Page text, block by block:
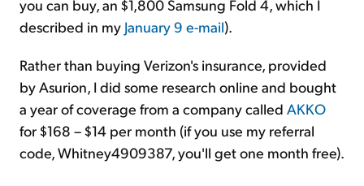
you can buy, an $1,800 Samsung Fold 4, which I
described in my January 9 e-mail).
Rather than buying Verizon's insurance, provided
by Asurion, I did some research online and bought
a year of coverage from a company called AKKO
for $168 – $14 per month (if you use my referral
code, Whitney4909387, you'll get one month free).